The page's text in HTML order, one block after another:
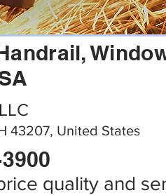
43207, United States
quality and